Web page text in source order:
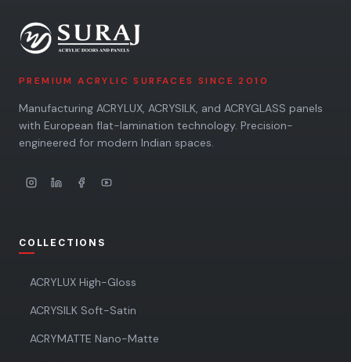
PREMIUM ACRYLIC SURFACES SINCE 2010
Manufacturing ACRYLUX, ACRYSILK, and ACRYGLASS panels
with European flat-lamination technology. Precision-
engineered for modern Indian spaces.
COLLECTIONS
ACRYLUX High-Gloss
ACRYSILK Soft-Satin
ACRYMATTE Nano-Matte